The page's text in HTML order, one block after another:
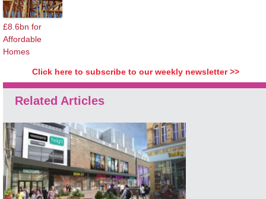
£8.6bn for
Affordable
Homes
Click here to subscribe to our weekly newsletter >>
Related Articles